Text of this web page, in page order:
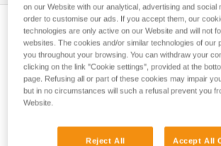
Installing the ZIGZAG in SRS
on our Website with our analytical, advertising and social
order to customise our ads. If you accept them, our
technologies are only active on our Website and will not
websites. The cookies and/or similar technologies of our
you throughout your browsing. You can withdraw your
clicking on the link "Cookie settings", provided at the
page. Refusing all or part of these cookies may impair
but in no circumstances will such a refusal prevent you
Website.
Reject All Accept All